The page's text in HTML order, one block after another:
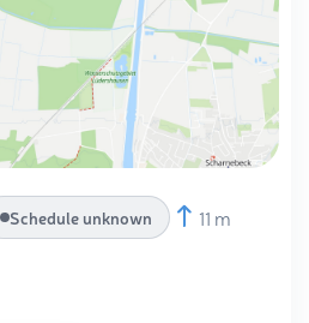
Schedule unknown 11 m